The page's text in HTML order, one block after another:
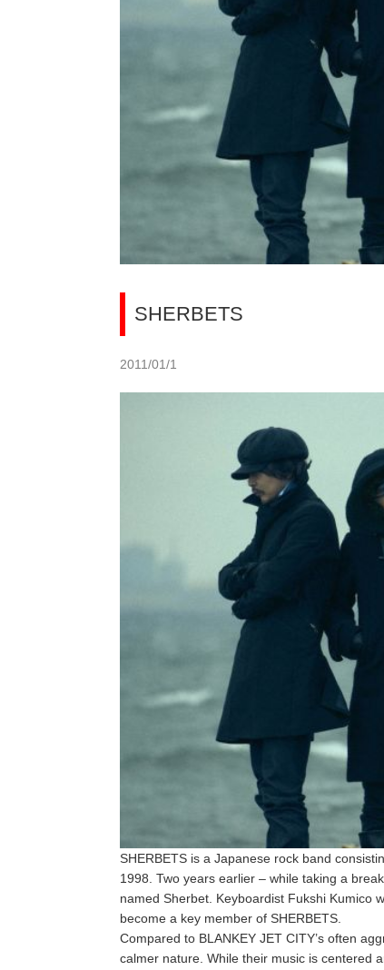
SHERBETS
2011/01/1
SHERBETS is a Japanese rock band
1998. Two years earlier – while taking a
named Sherbet. Keyboardist Fukshi Kumico
become a key member of SHERBETS.
Compared to BLANKEY JET CITY’s often
calmer nature. While their music is centered